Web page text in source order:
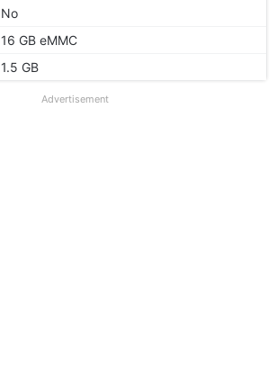
No
16 GB eMMC
1.5 GB
Advertisement